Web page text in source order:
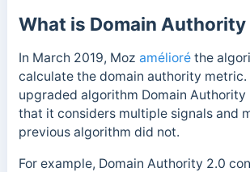
What is Domain Authority
In March 2019, Moz amélioréthe
calculate the domain authority
upgraded algorithm Domain Authority
that it considers multiple signals and
previous algorithm did not.
For example, Domain Authority 2.0